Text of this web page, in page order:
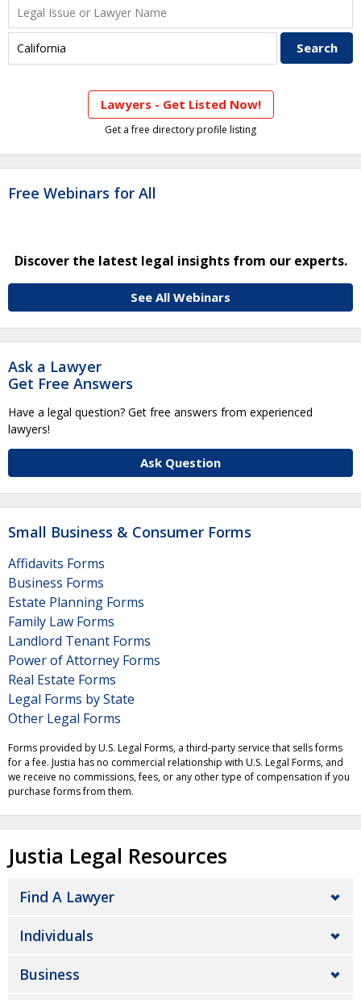
Lawyers - Get Listed Now!
Get a free directory profile listing
Free Webinars for All
Discover the latest legal insights from our experts.
See All Webinars
Ask a Lawyer
Get Free Answers
Have a legal question? Get free answers from experienced
lawyers!
Ask Question
Small Business & Consumer Forms
Affidavits Forms
Business Forms
Estate Planning Forms
Family Law Forms
Landlord Tenant Forms
Power of Attorney Forms
Real Estate Forms
Legal Forms by State
Other Legal Forms
Forms provided by U.S. Legal Forms, a third-party service that sells forms
for a fee. Justia has no commercial relationship with U.S. Legal Forms, and
we receive no commissions, fees, or any other type of compensation if you
purchase forms from them.
Justia Legal Resources
Find A Lawyer
Individuals
Business